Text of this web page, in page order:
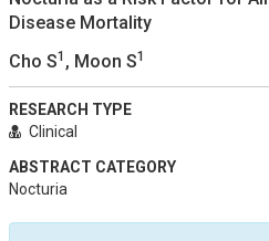
Disease Mortality
Cho S1 , Moon S1
RESEARCH TYPE
Clinical
ABSTRACT CATEGORY
Nocturia